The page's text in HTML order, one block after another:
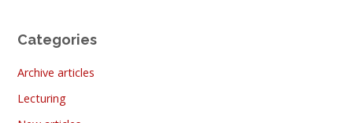
Categories
Archive articles
Lecturing